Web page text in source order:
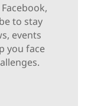
to stay
events
you face